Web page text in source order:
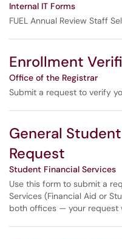
Internal IT Forms
FUEL Annual Review Staff
Enrollment
Office of the Registrar
Submit a request to verify
General
Request
Student Financial Services
Use this form to submit a
Services (Financial Aid or
both offices — your request